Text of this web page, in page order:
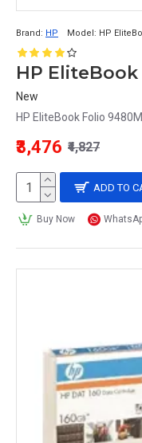
Brand: HP Model: HP
New
HP EliteBook Folio
₹3,476 ₹4,827
ADD TO
Buy Now